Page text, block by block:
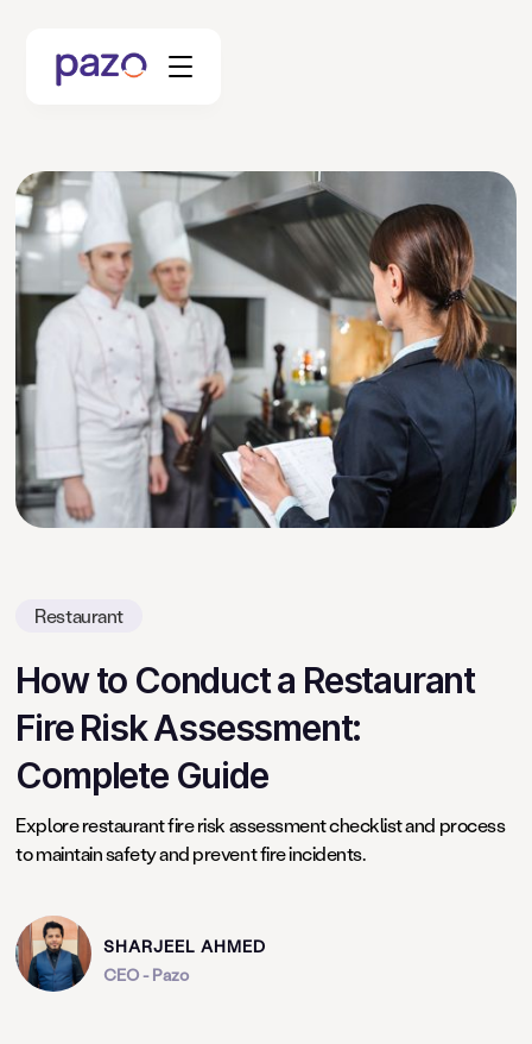
Retail
Coworking
Facility Management
Resources
Explore Platform
Schedule your Demo
Restaurant
How to Conduct a Restaurant
Fire Risk Assessment:
Complete Guide
Explore restaurant fire risk assessment checklist and process
to maintain safety and prevent fire incidents.
SHARJEEL AHMED
CEO - Pazo